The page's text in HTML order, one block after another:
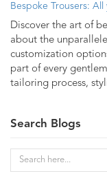
Bespoke Trousers:
Discover the art of
about the
customization
part of every
tailoring process,
Search Blogs